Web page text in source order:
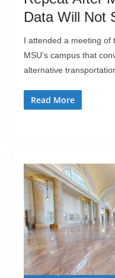
Data Will Not
I attended a meeting of
MSU’s campus that
alternative
Read More